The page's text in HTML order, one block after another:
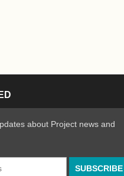
about Project news and